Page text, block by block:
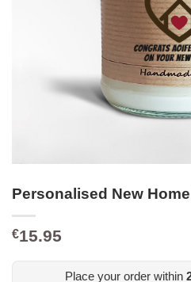
Personalised New
€15.95
Place your order within